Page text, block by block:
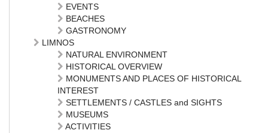
EVENTS
BEACHES
GASTRONOMY
LIMNOS
NATURAL ENVIRONMENT
HISTORICAL OVERVIEW
MONUMENTS AND PLACES OF HISTORICAL
INTEREST
SETTLEMENTS / CASTLES and SIGHTS
MUSEUMS
ACTIVITIES